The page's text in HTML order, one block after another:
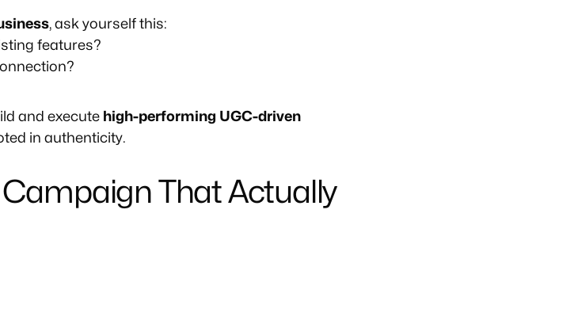
, ask yourself this:
features?
and execute high-performing UGC-driven
in authenticity.
Campaign That Actually